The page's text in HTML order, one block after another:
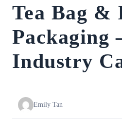
Tea Bag &
Industry
Emily Tan